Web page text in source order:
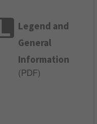
Legend and
General
Information
( PDF)